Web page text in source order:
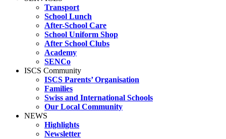
Transport
School Lunch
After-School Care
School Uniform Shop
After School Clubs
Academy
SENCo
ISCS Community
ISCS Parents’ Organisation
Families
Swiss and International Schools
Our Local Community
NEWS
Highlights
Newsletter